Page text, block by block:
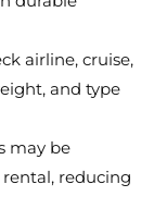
airline, cruise,
and type
may be
reducing